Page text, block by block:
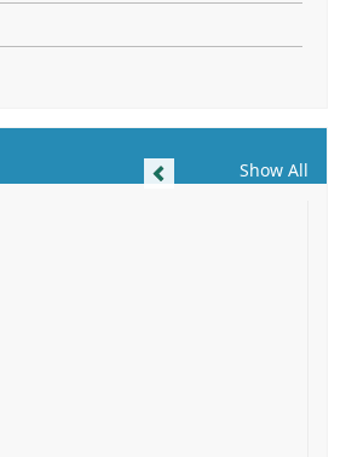
Show All